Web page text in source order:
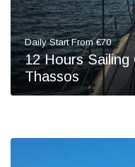
Daily Start From €70
12 Hours Sailing
Thassos